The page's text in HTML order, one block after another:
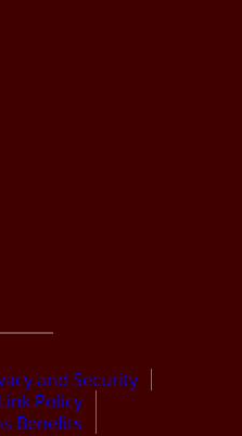
and Security
Policy
Benefits